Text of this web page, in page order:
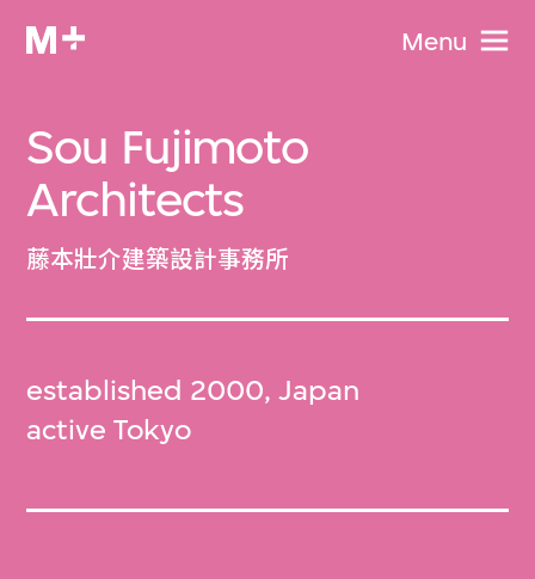
Menu
Sou Fujimoto
Architects
藤本壯介建築設計事務所
established 2000, Japan
active Tokyo